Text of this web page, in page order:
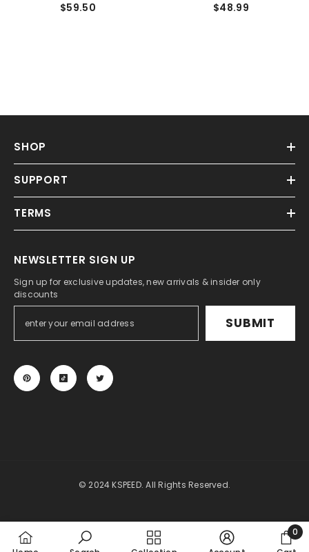
$59.50 $48.99
SHOP
SUPPORT
TERMS
NEWSLETTER SIGN UP
Sign up for exclusive updates, new arrivals & insider only
discounts
SUBMIT
© 2024 KSPEED. All Rights Reserved.
0
0